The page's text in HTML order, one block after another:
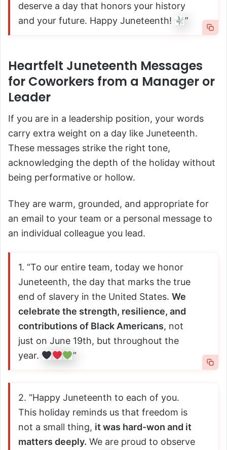
deserve a day that honors your history
and your future. Happy Juneteenth!
”
Heartfelt Juneteenth Messages
for Coworkers from a Manager or
Leader
If you are in a leadership position, your words
carry extra weight on a day like Juneteenth.
These messages strike the right tone,
acknowledging the depth of the holiday without
being performative or hollow.
They are warm, grounded, and appropriate for
an email to your team or a personal message to
an individual colleague you lead.
1. “To our entire team, today we honor
Juneteenth, the day that marks the true
end of slavery in the United States. We
celebrate the strength, resilience, and
contributions of Black Americans, not
just on June 19th, but throughout the
year.
”
2. “Happy Juneteenth to each of you.
This holiday reminds us that freedom is
not a small thing, it was hard-won and it
matters deeply. We are proud to observe